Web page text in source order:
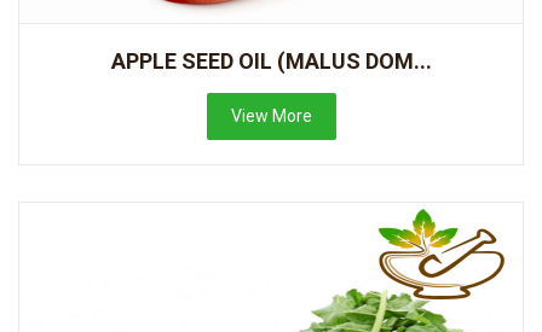
APPLE SEED OIL (MALUS DOM...
View More